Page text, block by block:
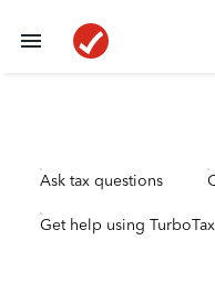
Ask tax questions
Get help using